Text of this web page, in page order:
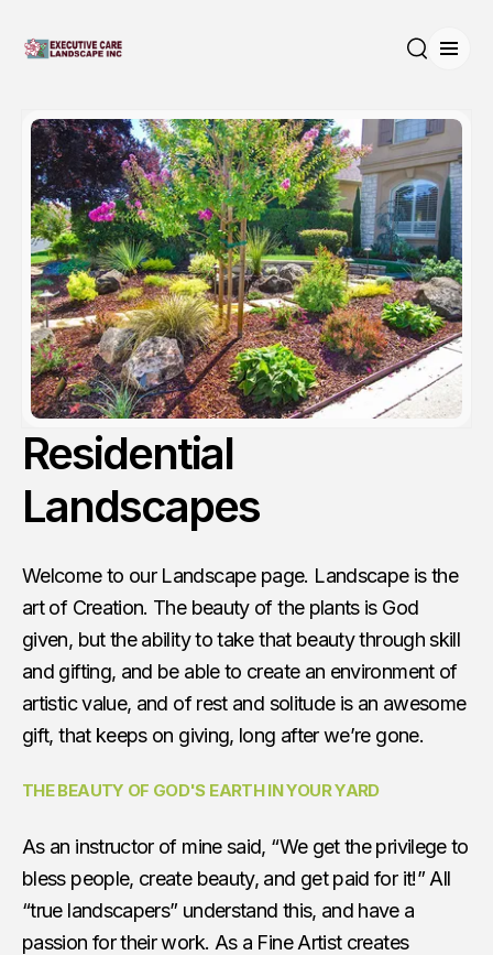
Residential
Landscapes
Welcome to our Landscape page. Landscape is the
art of Creation. The beauty of the plants is God
given, but the ability to take that beauty through skill
and gifting, and be able to create an environment of
artistic value, and of rest and solitude is an awesome
gift, that keeps on giving, long after we’re gone.
THE BEAUTY OF GOD'S EARTH IN YOUR YARD
As an instructor of mine said, “We get the privilege to
bless people, create beauty, and get paid for it!” All
“true landscapers” understand this, and have a
passion for their work. As a Fine Artist creates